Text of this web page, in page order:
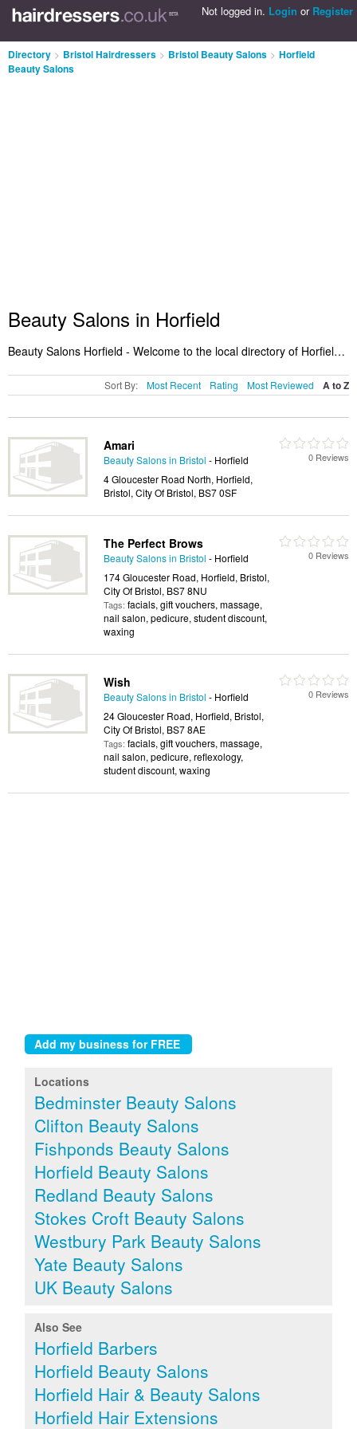
Not logged in. Login or Register
Directory > Bristol Hairdressers > Bristol Beauty Salons > Horfield
Beauty Salons
Beauty Salons in Horfield
Beauty Salons Horfield - Welcome to the local directory of Horfield beauty salons. It includes the best beauty salons in Horfield who provide salon services, bikini waxing, beauty therapy, waxing, eyebrow threading and beauty treatments. Find the highest rated beauty salon in Horfield and let us know what you think. Do you want to advertise a beauty treatments business in Horfield? Get listed on the Horfield Beauty Salons Directory - IT'S FREE!
Sort By: Most Recent Rating Most Reviewed A to Z
Amari
Beauty Salons in Bristol - Horfield
4 Gloucester Road North, Horfield,
Bristol, City Of Bristol, BS7 0SF
0 Reviews
The Perfect Brows
Beauty Salons in Bristol - Horfield
174 Gloucester Road, Horfield, Bristol,
City Of Bristol, BS7 8NU
Tags: facials, gift vouchers, massage,
nail salon, pedicure, student discount,
waxing
0 Reviews
Wish
Beauty Salons in Bristol - Horfield
24 Gloucester Road, Horfield, Bristol,
City Of Bristol, BS7 8AE
Tags: facials, gift vouchers, massage,
nail salon, pedicure, reflexology,
student discount, waxing
0 Reviews
Locations
Bedminster Beauty Salons
Clifton Beauty Salons
Fishponds Beauty Salons
Horfield Beauty Salons
Redland Beauty Salons
Stokes Croft Beauty Salons
Westbury Park Beauty Salons
Yate Beauty Salons
UK Beauty Salons
Also See
Horfield Barbers
Horfield Beauty Salons
Horfield Hair & Beauty Salons
Horfield Hair Extensions